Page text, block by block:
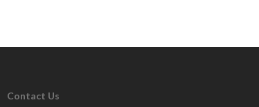
Contact Us